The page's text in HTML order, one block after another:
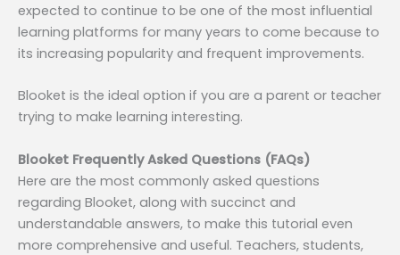
expected to continue to be one of the most influential
learning platforms for many years to come because to
its increasing popularity and frequent improvements.
Blooket is the ideal option if you are a parent or teacher
trying to make learning interesting.
Blooket Frequently Asked Questions (FAQs)
Here are the most commonly asked questions
regarding Blooket, along with succinct and
understandable answers, to make this tutorial even
more comprehensive and useful. Teachers, students,